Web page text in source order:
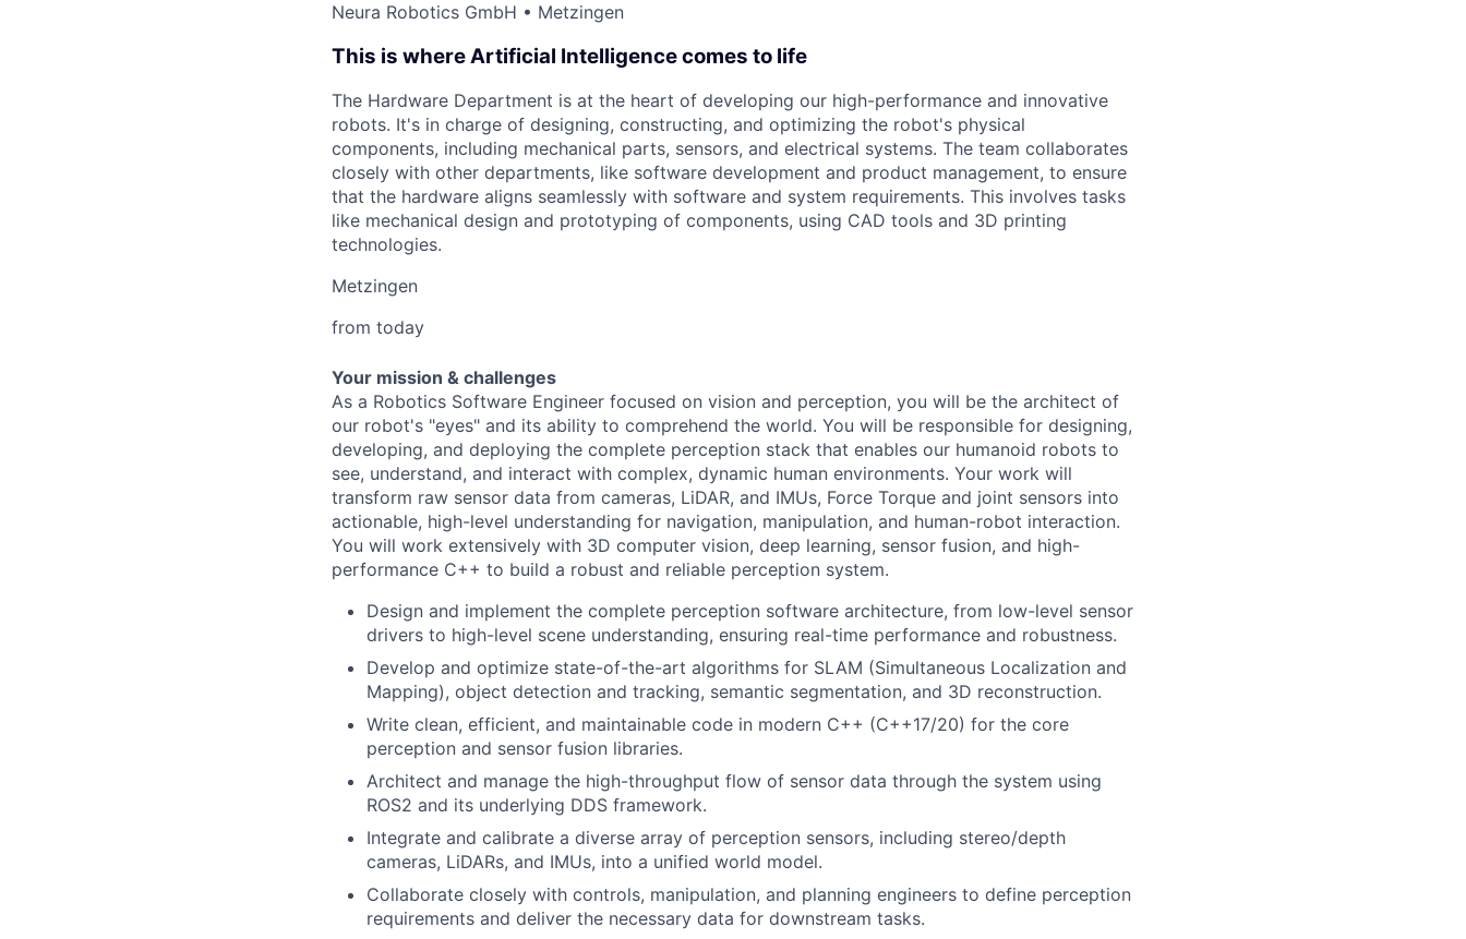
Neura Robotics GmbH • Metzingen
This is where Artificial Intelligence comes to life
The Hardware Department is at the heart of developing our high-performance and innovative
robots. It's in charge of designing, constructing, and optimizing the robot's physical
components, including mechanical parts, sensors, and electrical systems. The team collaborates
closely with other departments, like software development and product management, to ensure
that the hardware aligns seamlessly with software and system requirements. This involves tasks
like mechanical design and prototyping of components, using CAD tools and 3D printing
technologies.
Metzingen
from today
Your mission & challenges
As a Robotics Software Engineer focused on vision and perception, you will be the architect of
our robot's "eyes" and its ability to comprehend the world. You will be responsible for designing,
developing, and deploying the complete perception stack that enables our humanoid robots to
see, understand, and interact with complex, dynamic human environments. Your work will
transform raw sensor data from cameras, LiDAR, and IMUs, Force Torque and joint sensors into
actionable, high-level understanding for navigation, manipulation, and human-robot interaction.
You will work extensively with 3D computer vision, deep learning, sensor fusion, and high-
performance C++ to build a robust and reliable perception system.
Design and implement the complete perception software architecture, from low-level sensor
drivers to high-level scene understanding, ensuring real-time performance and robustness.
Develop and optimize state-of-the-art algorithms for SLAM (Simultaneous Localization and
Mapping), object detection and tracking, semantic segmentation, and 3D reconstruction.
Write clean, efficient, and maintainable code in modern C++ (C++17/20) for the core
perception and sensor fusion libraries.
Architect and manage the high-throughput flow of sensor data through the system using
ROS2 and its underlying DDS framework.
Integrate and calibrate a diverse array of perception sensors, including stereo/depth
cameras, LiDARs, and IMUs, into a unified world model.
Collaborate closely with controls, manipulation, and planning engineers to define perception
requirements and deliver the necessary data for downstream tasks.